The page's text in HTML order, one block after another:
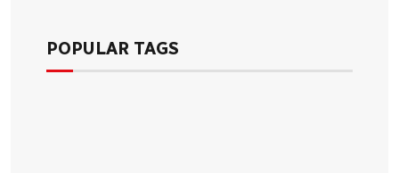
POPULAR TAGS